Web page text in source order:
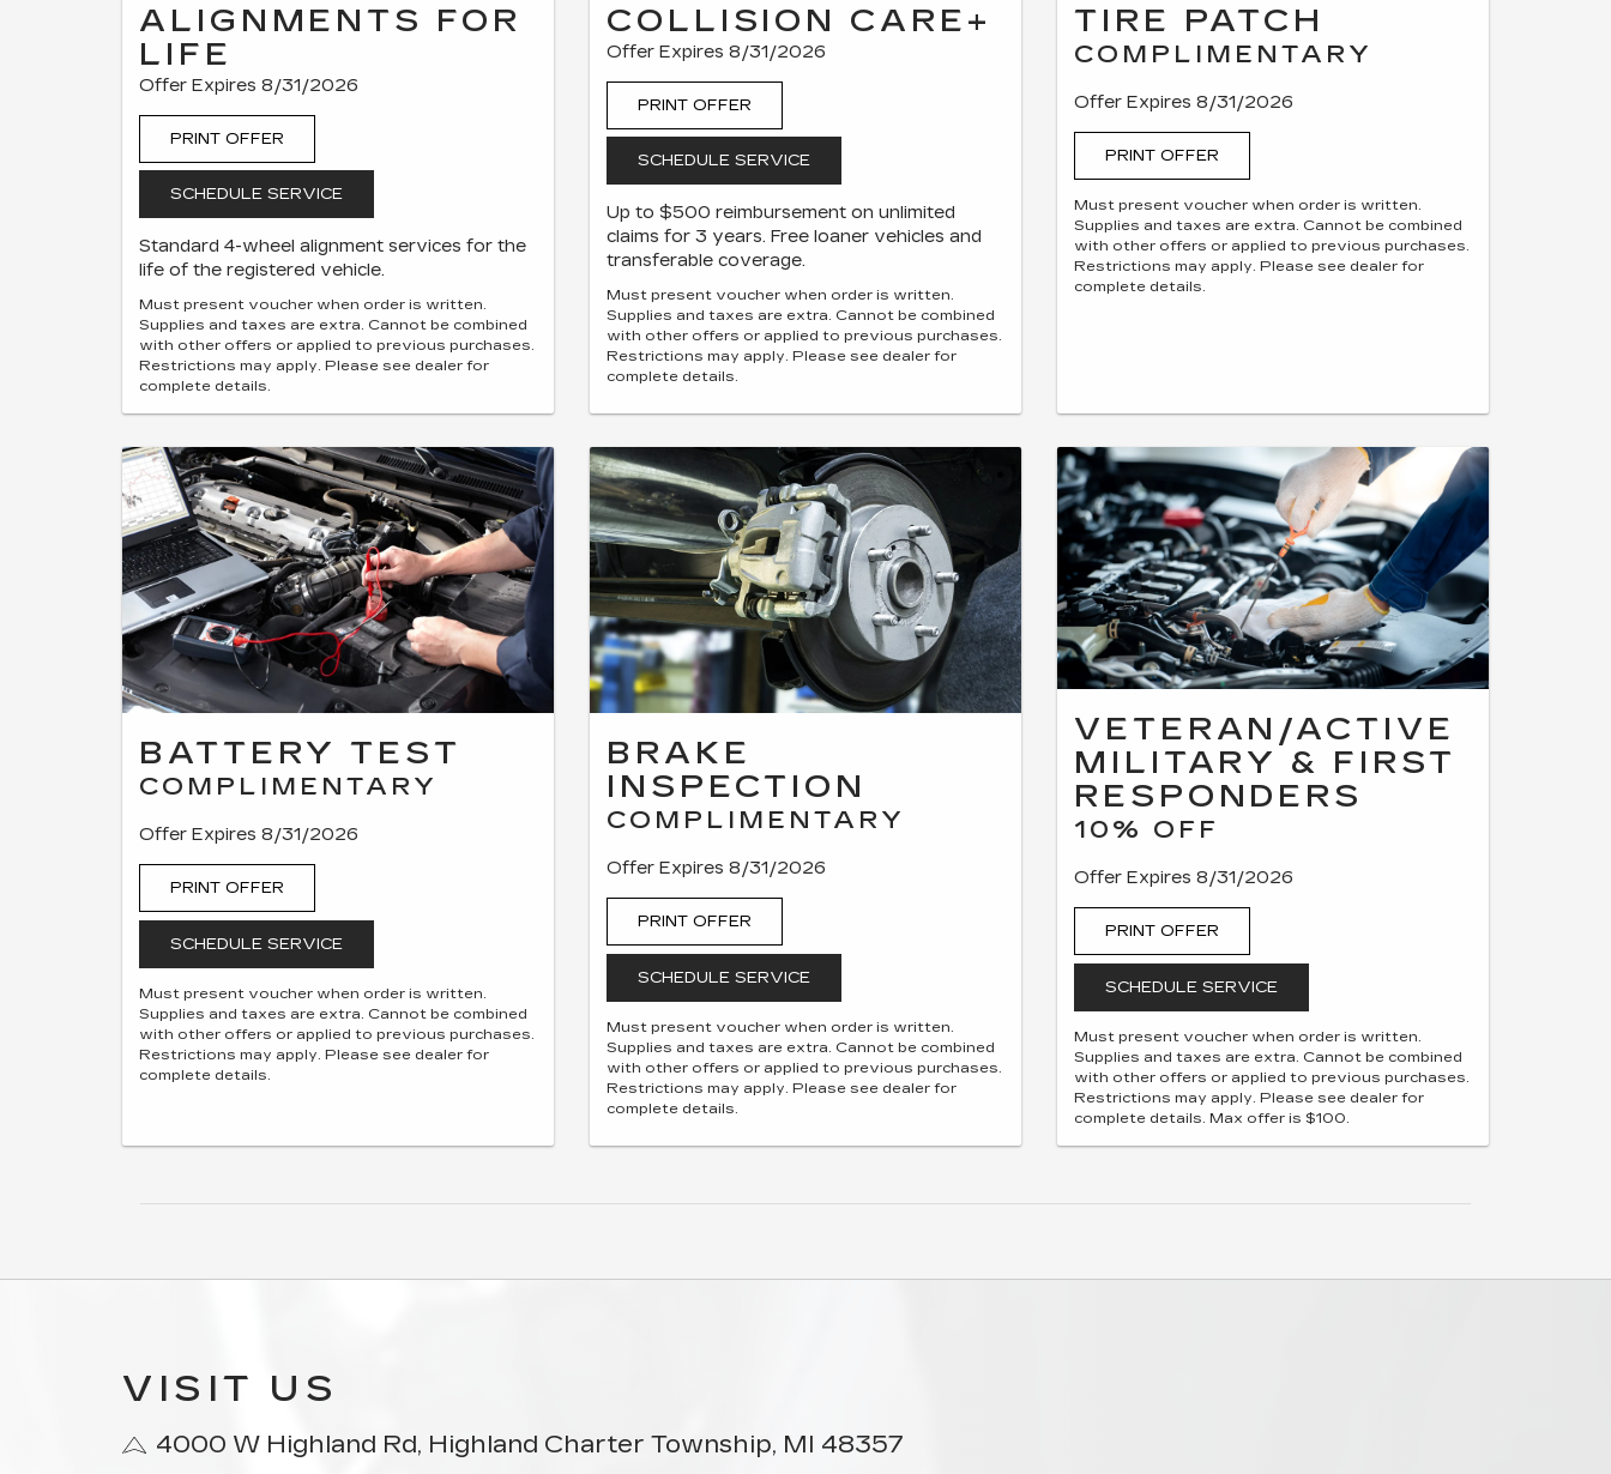
ALIGNMENTS FOR
LIFE
Offer Expires 8/31/2026
PRINT OFFER
SCHEDULE SERVICE
Standard 4-wheel alignment services for the
life of the registered vehicle.
Must present voucher when order is written.
Supplies and taxes are extra. Cannot be combined
with other offers or applied to previous purchases.
Restrictions may apply. Please see dealer for
complete details.
COLLISION CARE+
Offer Expires 8/31/2026
PRINT OFFER
SCHEDULE SERVICE
Up to $500 reimbursement on unlimited
claims for 3 years. Free loaner vehicles and
transferable coverage.
Must present voucher when order is written.
Supplies and taxes are extra. Cannot be combined
with other offers or applied to previous purchases.
Restrictions may apply. Please see dealer for
complete details.
TIRE PATCH
COMPLIMENTARY
Offer Expires 8/31/2026
PRINT OFFER
Must present voucher when order is written.
Supplies and taxes are extra. Cannot be combined
with other offers or applied to previous purchases.
Restrictions may apply. Please see dealer for
complete details.
BATTERY TEST
COMPLIMENTARY
Offer Expires 8/31/2026
PRINT OFFER
SCHEDULE SERVICE
Must present voucher when order is written.
Supplies and taxes are extra. Cannot be combined
with other offers or applied to previous purchases.
Restrictions may apply. Please see dealer for
complete details.
BRAKE
INSPECTION
COMPLIMENTARY
Offer Expires 8/31/2026
PRINT OFFER
SCHEDULE SERVICE
Must present voucher when order is written.
Supplies and taxes are extra. Cannot be combined
with other offers or applied to previous purchases.
Restrictions may apply. Please see dealer for
complete details.
VETERAN/ACTIVE
MILITARY & FIRST
RESPONDERS
10% OFF
Offer Expires 8/31/2026
PRINT OFFER
SCHEDULE SERVICE
Must present voucher when order is written.
Supplies and taxes are extra. Cannot be combined
with other offers or applied to previous purchases.
Restrictions may apply. Please see dealer for
complete details. Max offer is $100.
VISIT US
4000 W Highland Rd, Highland Charter Township, MI 48357